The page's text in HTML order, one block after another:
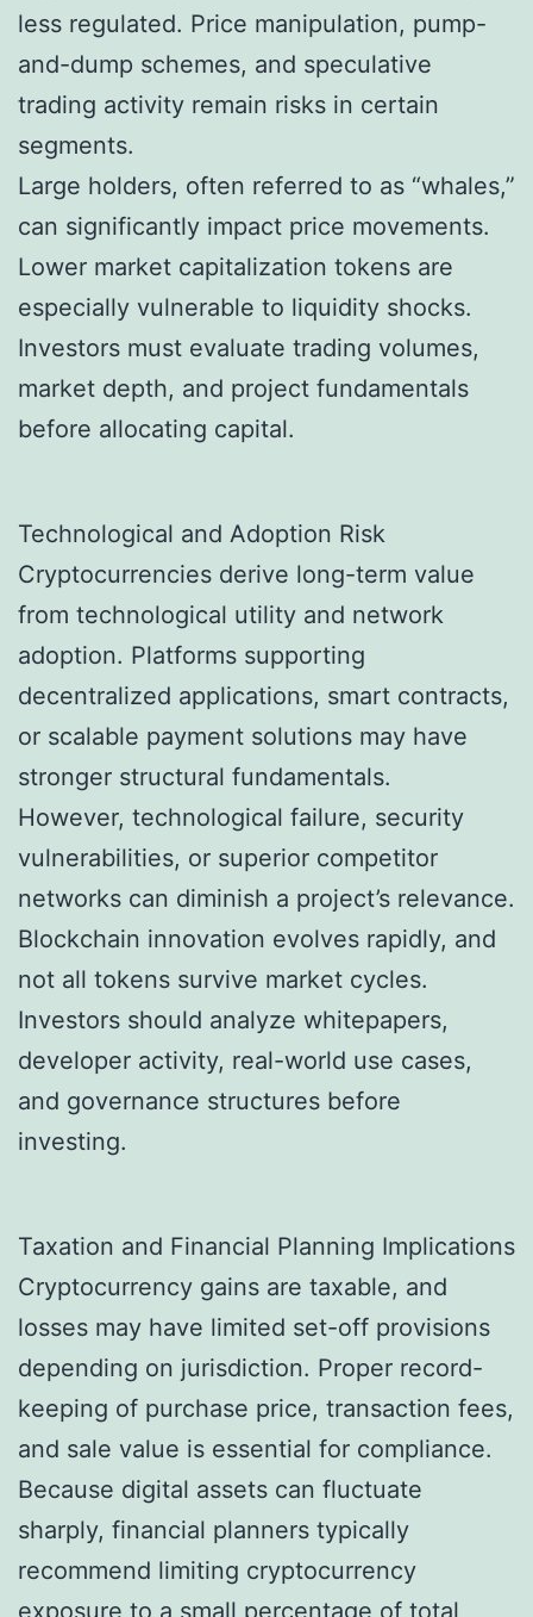
less regulated. Price manipulation, pump-
and-dump schemes, and speculative
trading activity remain risks in certain
segments.
Large holders, often referred to as “whales,”
can significantly impact price movements.
Lower market capitalization tokens are
especially vulnerable to liquidity shocks.
Investors must evaluate trading volumes,
market depth, and project fundamentals
before allocating capital.
Technological and Adoption Risk
Cryptocurrencies derive long-term value
from technological utility and network
adoption. Platforms supporting
decentralized applications, smart contracts,
or scalable payment solutions may have
stronger structural fundamentals.
However, technological failure, security
vulnerabilities, or superior competitor
networks can diminish a project’s relevance.
Blockchain innovation evolves rapidly, and
not all tokens survive market cycles.
Investors should analyze whitepapers,
developer activity, real-world use cases,
and governance structures before
investing.
Taxation and Financial Planning Implications
Cryptocurrency gains are taxable, and
losses may have limited set-off provisions
depending on jurisdiction. Proper record-
keeping of purchase price, transaction fees,
and sale value is essential for compliance.
Because digital assets can fluctuate
sharply, financial planners typically
recommend limiting cryptocurrency